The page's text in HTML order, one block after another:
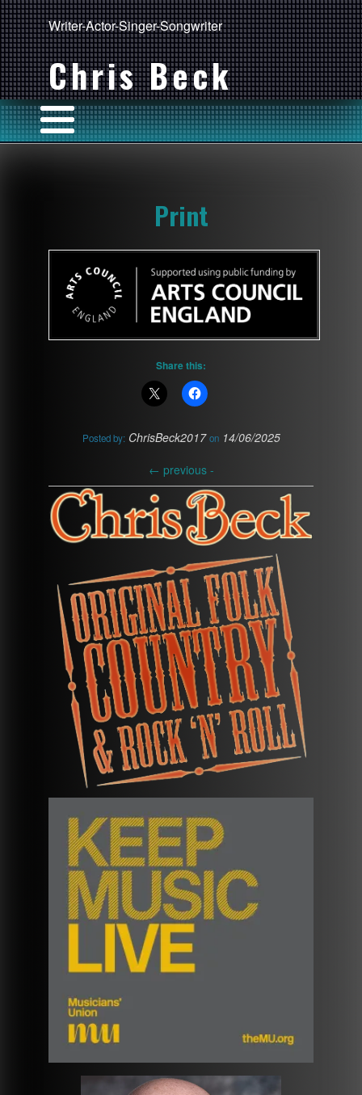
Writer-Actor-Singer-Songwriter
Chris Beck
Print
Share this:
Posted by: ChrisBeck2017 on 14/06/2025
← previous -